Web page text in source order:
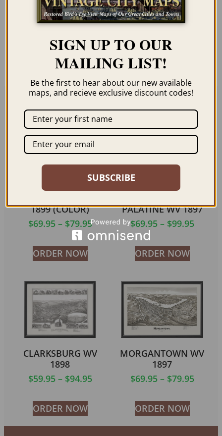
Our maps are shipped to you unframed
unless you click the framing option on the
order page. We show them as low-
resolution for illustration purposes only.
Related products
1899 (COLOR)
$69.95 – $79.95
ORDER NOW
PALATINE WV 1897
$69.95 – $99.95
ORDER NOW
CLARKSBURG WV
1898
$59.95 – $94.95
ORDER NOW
MORGANTOWN WV
1897
$69.95 – $79.95
ORDER NOW
SIGN UP TO OUR
MAILING LIST!
Be the first to hear about our new available
maps, and recieve exclusive discount codes!
SUBSCRIBE